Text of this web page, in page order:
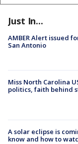
Just In...
AMBER Alert issued
San Antonio
Miss North Carolina
politics, faith behind
A solar eclipse is
know and how to